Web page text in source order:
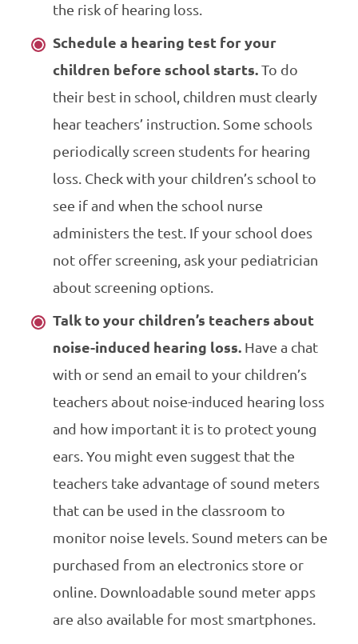
the risk of hearing loss.
Schedule a hearing test for your
children before school starts. To do
their best in school, children must clearly
hear teachers’ instruction. Some schools
periodically screen students for hearing
loss. Check with your children’s school to
see if and when the school nurse
administers the test. If your school does
not offer screening, ask your pediatrician
about screening options.
Talk to your children’s teachers about
noise-induced hearing loss. Have a chat
with or send an email to your children’s
teachers about noise-induced hearing loss
and how important it is to protect young
ears. You might even suggest that the
teachers take advantage of sound meters
that can be used in the classroom to
monitor noise levels. Sound meters can be
purchased from an electronics store or
online. Downloadable sound meter apps
are also available for most smartphones.